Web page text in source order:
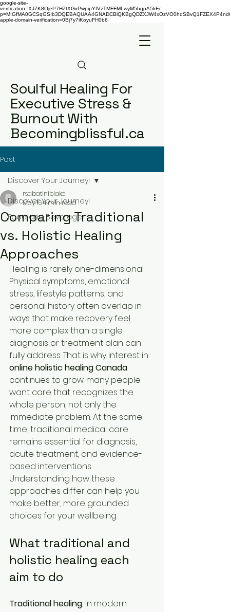
google-site-
verification=XJ7K8OjeP7HZtXGxPwpipYfVzTMFFMLwyM5hgpA5kFc
apple-domain-verification=0Bj7y7iKoyuFH0b6
Soulful Healing For
Executive Stress &
Burnout With
Becomingblissful.ca
Post
Discover Your Journey!
Food and Beverage
Discover Your Journey!
Comparing Traditional
vs. Holistic Healing
Approaches
rsabatiniblake
May 164 min read
Healing is rarely one-dimensional.
Physical symptoms, emotional
stress, lifestyle patterns, and
personal history often overlap in
ways that make recovery feel
more complex than a single
diagnosis or treatment plan can
fully address. That is why interest in
online holistic healing Canada
continues to grow: many people
want care that recognizes the
whole person, not only the
immediate problem. At the same
time, traditional medical care
remains essential for diagnosis,
acute treatment, and evidence-
based interventions.
Understanding how these
approaches differ can help you
make better, more grounded
choices for your wellbeing.
What traditional and
holistic healing each
aim to do
Traditional healing, in modern